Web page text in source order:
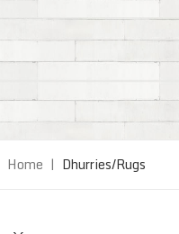
Home | Dhurries/Rugs